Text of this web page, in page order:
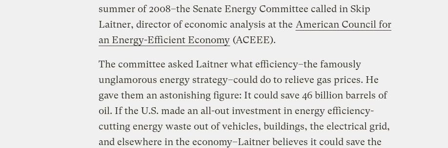
summer of 2008–the Senate Energy Committee called in Skip
Laitner, director of economic analysis at the American Council for
an Energy-Efficient Economy (ACEEE).
The committee asked Laitner what efficiency–the famously
unglamorous energy strategy–could do to relieve gas prices. He
gave them an astonishing figure: It could save 46 billion barrels of
oil. If the U.S. made an all-out investment in energy efficiency-
cutting energy waste out of vehicles, buildings, the electrical grid,
and elsewhere in the economy–Laitner believes it could save the